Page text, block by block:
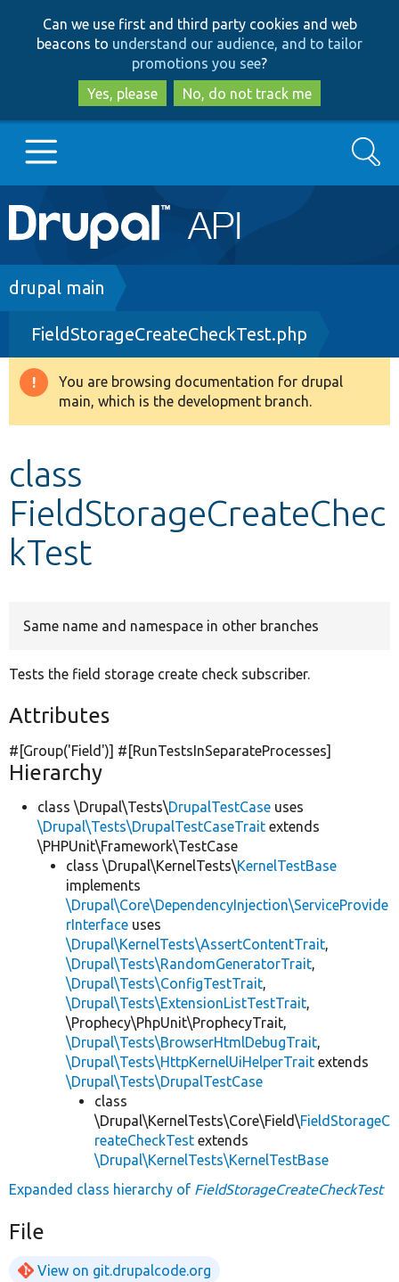
to
main
content
to
search
Can we use first and third party cookies and web
beacons to understand our audience, and to tailor
promotions you see?
Yes, please
No, do not track me
Main
navigation
Go to Drupal.org
Drupal 8+
Other projects
Search
Breadcrumb
drupal main
FieldStorageCreateCheckTest.php
Warning
message
You are browsing documentation for drupal
main, which is the development branch.
class
FieldStorageCreateChec
kTest
Same name and namespace in other branches
Tests the field storage create check subscriber.
Attributes
#[Group('Field')] #[RunTestsInSeparateProcesses]
Hierarchy
class \Drupal\Tests\DrupalTestCase uses
\Drupal\Tests\DrupalTestCaseTrait extends
\PHPUnit\Framework\TestCase
class \Drupal\KernelTests\KernelTestBase
implements
\Drupal\Core\DependencyInjection\ServiceProvide
rInterface uses
\Drupal\KernelTests\AssertContentTrait,
\Drupal\Tests\RandomGeneratorTrait,
\Drupal\Tests\ConfigTestTrait,
\Drupal\Tests\ExtensionListTestTrait,
\Prophecy\PhpUnit\ProphecyTrait,
\Drupal\Tests\BrowserHtmlDebugTrait,
\Drupal\Tests\HttpKernelUiHelperTrait extends
\Drupal\Tests\DrupalTestCase
class
\Drupal\KernelTests\Core\Field\FieldStorageC
reateCheckTest extends
\Drupal\KernelTests\KernelTestBase
Expanded class hierarchy of FieldStorageCreateCheckTest
File
View on git.drupalcode.org